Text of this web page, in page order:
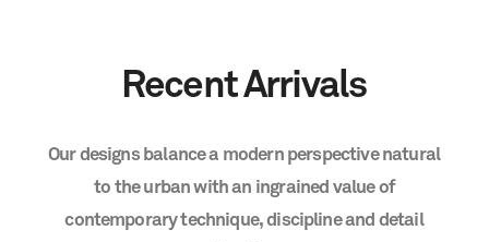
RecentArrivals
Our designs balancea modern perspective natural
to the urban withan ingrained value of
contemporarytechnique,disciplineand detail